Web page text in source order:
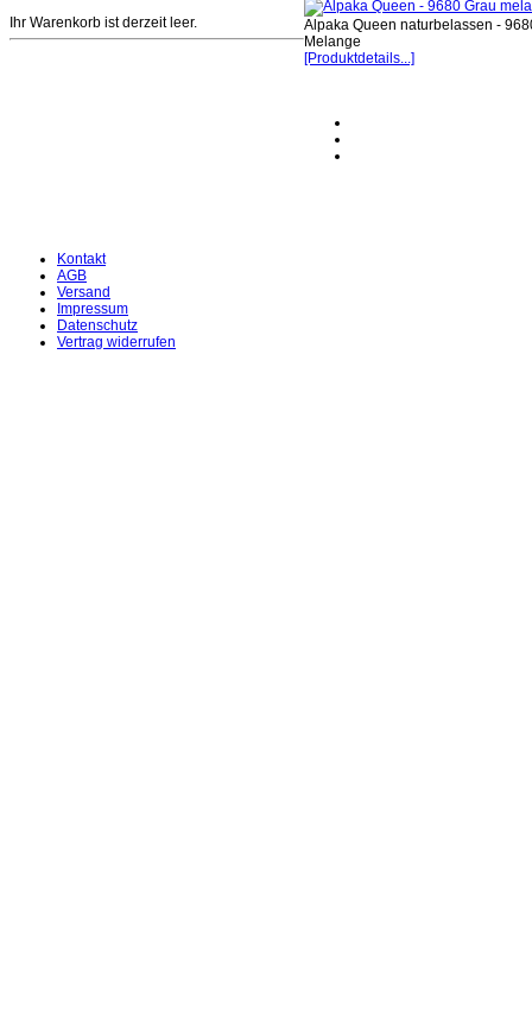
Ihr Warenkorb ist derzeit leer.
Alpaka Queen naturbelassen -
Melange
[Produktdetails...]
Kontakt
AGB
Versand
Impressum
Datenschutz
Vertrag widerrufen